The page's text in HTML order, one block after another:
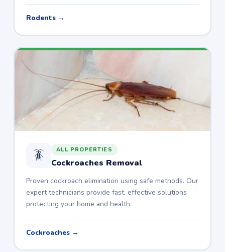
Rodents →
🪳 ALL PROPERTIES
Cockroaches Removal
Proven cockroach elimination using safe methods. Our
expert technicians provide fast, effective solutions
protecting your home and health.
Cockroaches →